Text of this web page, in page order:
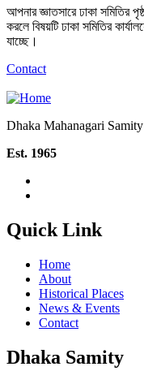
আপনার জ্ঞাতসারে ঢাকা
করলে বিষয়টি ঢাকা সমিতির
যাচ্ছে।
Contact
Dhaka Mahanagari Samity
Est. 1965
Quick Link
Home
About
Historical Places
News & Events
Contact
Dhaka Samity